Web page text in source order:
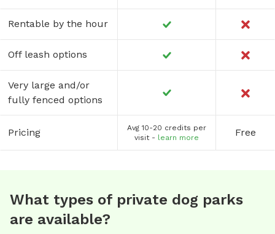
Rentable by the hour
Off leash options
Very large and/or
fully fenced options
Pricing
Avg 10-20 credits per
visit - learn more Free
What types of private dog parks
are available?